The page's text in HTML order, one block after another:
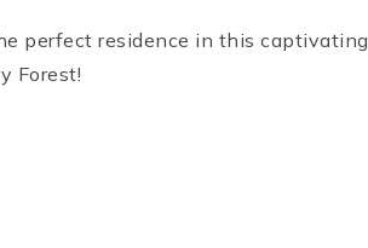
perfect residence in this captivating
Forest!